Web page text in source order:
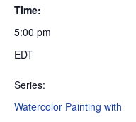
Time:
5:00 pm
EDT
Series:
Watercolor Painting with